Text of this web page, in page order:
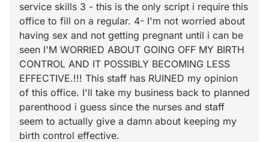
service skills 3 - this is the only script i require this
office to fill on a regular. 4- I'm not worried about
having sex and not getting pregnant until i can be
seen I'M WORRIED ABOUT GOING OFF MY BIRTH
CONTROL AND IT POSSIBLY BECOMING LESS
EFFECTIVE.!!! This staff has RUINED my opinion
of this office. I'll take my business back to planned
parenthood i guess since the nurses and staff
seem to actually give a damn about keeping my
birth control effective.